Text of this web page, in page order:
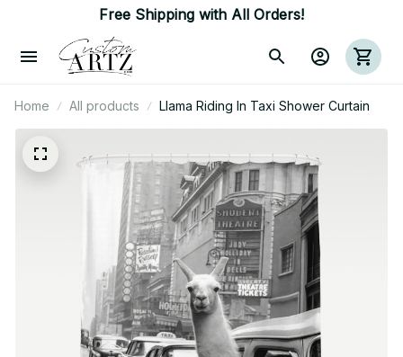
Free Shipping with All Orders!
Home All products Llama Riding In Taxi Shower Curtain